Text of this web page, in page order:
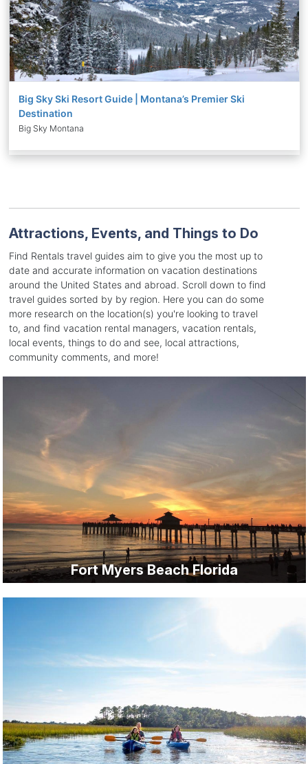
Big Sky Ski Resort Guide | Montana’s Premier Ski
Destination
Big Sky Montana
Attractions, Events, and Things to Do
Find Rentals travel guides aim to give you the most up to
date and accurate information on vacation destinations
around the United States and abroad. Scroll down to find
travel guides sorted by by region. Here you can do some
more research on the location(s) you're looking to travel
to, and find vacation rental managers, vacation rentals,
local events, things to do and see, local attractions,
community comments, and more!
Fort Myers Beach Florida